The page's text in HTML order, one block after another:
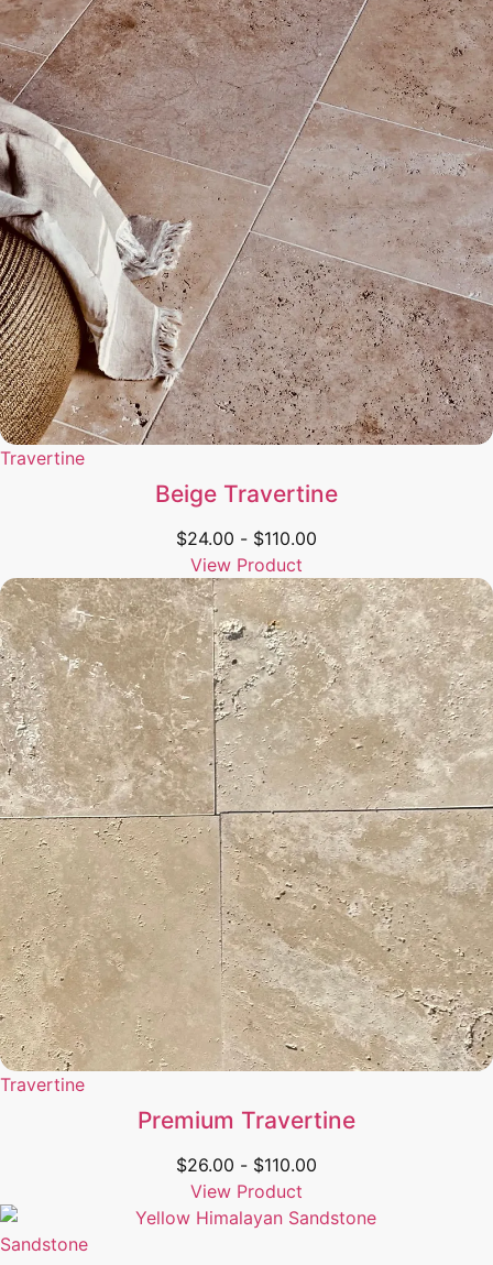
Travertine
Beige Travertine
$24.00 - $110.00
View Product
Travertine
Premium Travertine
$26.00 - $110.00
View Product
Sandstone